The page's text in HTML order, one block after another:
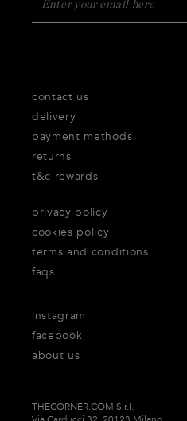
contact us
delivery
payment methods
returns
t&c rewards
privacy policy
cookies policy
terms and conditions
faqs
about us
instagram
facebook
THECORNER.COM S.r.l.